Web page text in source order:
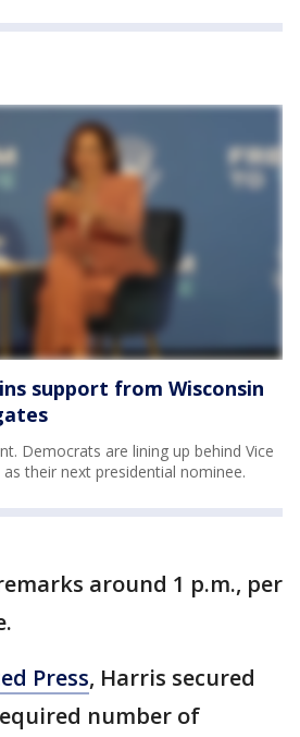
support from Wisconsin
Democrats are lining up behind Vice
their next presidential nominee.
around 1 p.m., per
Press, Harris secured
number of